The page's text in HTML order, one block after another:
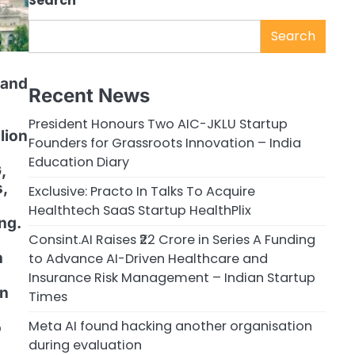
Search
Recent News
President Honours Two AIC-JKLU Startup
Founders for Grassroots Innovation – India
Education Diary
Exclusive: Practo In Talks To Acquire
Healthtech SaaS Startup HealthPlix
Consint.AI Raises ₹22 Crore in Series A Funding
to Advance AI-Driven Healthcare and
Insurance Risk Management – Indian Startup
Times
Meta AI found hacking another organisation
during evaluation